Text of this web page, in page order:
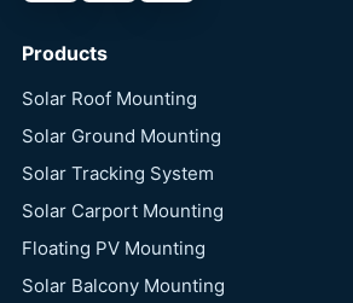
Products
Solar Roof Mounting
Solar Ground Mounting
Solar Tracking System
Solar Carport Mounting
Floating PV Mounting
Solar Balcony Mounting